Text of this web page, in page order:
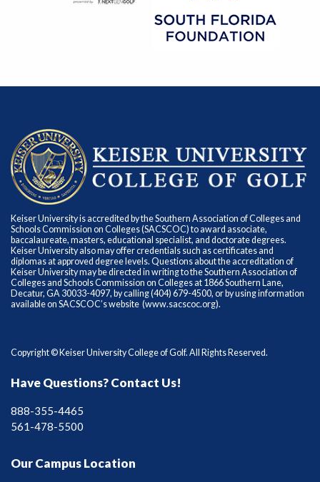
Keiser University is accredited by the Southern Association of Colleges and
Schools Commission on Colleges (SACSCOC) to award associate,
baccalaureate, masters, educational specialist, and doctorate degrees.
Keiser University also may offer credentials such as certificates and
diplomas at approved degree levels. Questions about the accreditation of
Keiser University may be directed in writing to the Southern Association of
Colleges and Schools Commission on Colleges at 1866 Southern Lane,
Decatur, GA 30033-4097, by calling (404) 679-4500, or by using information
available on SACSCOC’s website (www.sacscoc.org).
Copyright © Keiser University College of Golf. All Rights Reserved.
Have Questions? Contact Us!
888-355-4465
561-478-5500
Our Campus Location